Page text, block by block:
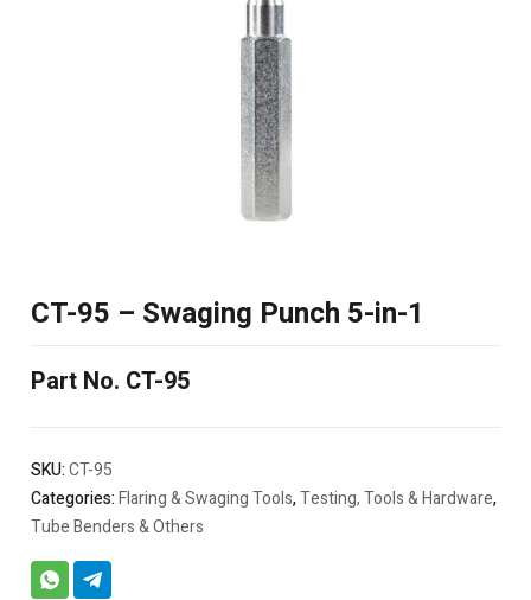
CT-95 – Swaging Punch 5-in-1
Part No. CT-95
SKU:CT-95
Categories:Flaring & Swaging Tools,Testing, Tools & Hardware,
Tube Benders & Others